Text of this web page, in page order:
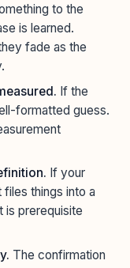
to the
is learned.
fade as the
If the
formatted guess.
If your
things into a
is prerequisite
The confirmation